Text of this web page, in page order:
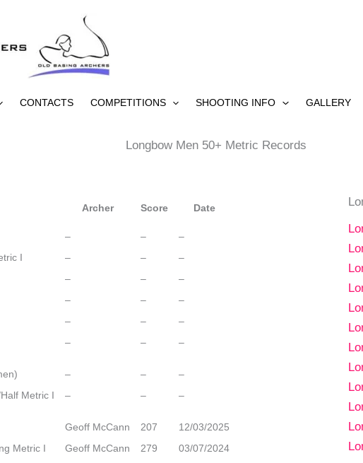
CONTACTS COMPETITIONS SHOOTING INFO GALLERY
Longbow Men 50+ Metric Records
Archer Score Date
– –
–
I
– –
–
– –
–
– –
–
– –
–
– – –
– –
–
Metric I
– – –
Geoff McCann 207
12/03/2025
Metric I
Geoff McCann 279
03/07/2024